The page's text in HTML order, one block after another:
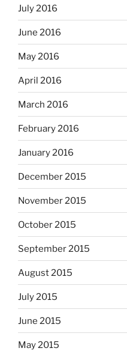
July 2016
June 2016
May 2016
April 2016
March 2016
February 2016
January 2016
December 2015
November 2015
October 2015
September 2015
August 2015
July 2015
June 2015
May 2015